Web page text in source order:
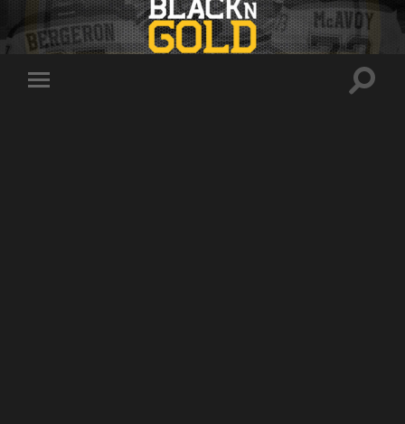
Toggle
Toggle